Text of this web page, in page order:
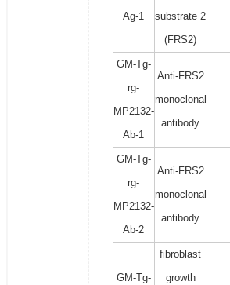
Ag-1
substrate 2
(FRS2)
GM-Tg-
rg-
MP2132-
Ab-1
Anti-FRS2
monoclonal
antibody
GM-Tg-
rg-
MP2132-
Ab-2
Anti-FRS2
monoclonal
antibody
GM-Tg-
fibroblast
growth